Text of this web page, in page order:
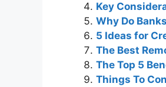
Key
Why Do
5 Ideas for
The Best
The Top 5
Things To